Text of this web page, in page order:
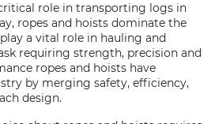
role in transporting logs in
ropes and hoists dominate the
a vital role in hauling and
requiring strength, precision and
ropes and hoists have
by merging safety, efficiency,
design.